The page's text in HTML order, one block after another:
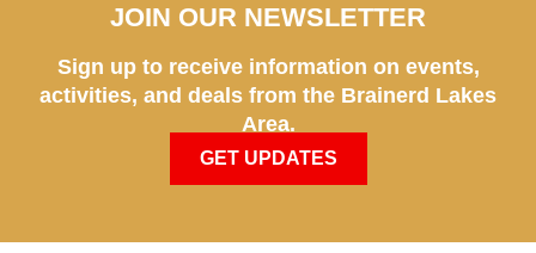
JOIN OUR NEWSLETTER
Sign up to receive information on events,
activities, and deals from the Brainerd Lakes
Area.
GET UPDATES